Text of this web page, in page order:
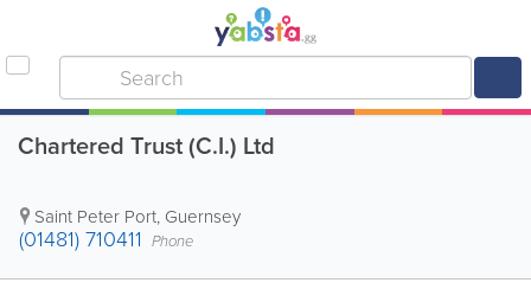
Chartered Trust (C.I.) Ltd
Saint Peter Port, Guernsey
(01481) 710411 Phone